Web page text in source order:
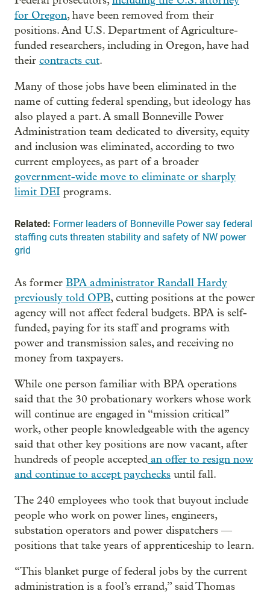
for Oregon, have been removed from their
positions. And U.S. Department of Agriculture-
funded researchers, including in Oregon, have had
their contracts cut.
Many of those jobs have been eliminated in the
name of cutting federal spending, but ideology has
also played a part. A small Bonneville Power
Administration team dedicated to diversity, equity
and inclusion was eliminated, according to two
current employees, as part of a broader
government-wide move to eliminate or sharply
limit DEI programs.
Related: Former leaders of Bonneville Power say federal
staffing cuts threaten stability and safety of NW power
grid
As former BPA administrator Randall Hardy
previously told OPB, cutting positions at the power
agency will not affect federal budgets. BPA is self-
funded, paying for its staff and programs with
power and transmission sales, and receiving no
money from taxpayers.
While one person familiar with BPA operations
said that the 30 probationary workers whose work
will continue are engaged in “mission critical”
work, other people knowledgeable with the agency
said that other key positions are now vacant, after
hundreds of people accepted an offer to resign now
and continue to accept paychecks until fall.
The 240 employees who took that buyout include
people who work on power lines, engineers,
substation operators and power dispatchers —
positions that take years of apprenticeship to learn.
“This blanket purge of federal jobs by the current
administration is a fool’s errand,” said Thomas